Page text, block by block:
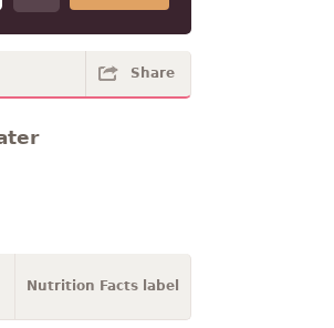
Share
Nutrition Facts label